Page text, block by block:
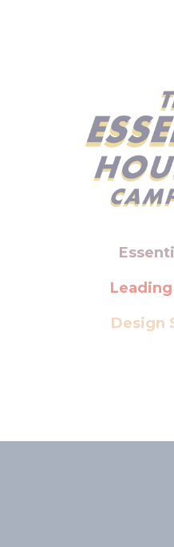
Design